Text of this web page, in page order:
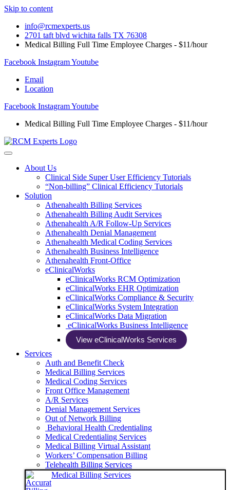
Skip to content
info@rcmexperts.us
2701 taft blvd wichita falls TX 76308
Medical Billing Full Time Employee Charges - $11/hour
Facebook InstagramYoutube
Email
Location
Facebook InstagramYoutube
Medical Billing Full Time Employee Charges - $11/hour
About Us
Clinical Side Super User Efficiency Tutorials
“Non-billing” Clinical Efficiency Tutorials
Solution
Athenahealth Billing Services
Athenahealth Billing Audit Services
Athenahealth A/R Follow-Up Services
Athenahealth Denial Management
Athenahealth Medical Coding Services
Athenahealth Business Intelligence
Athenahealth Front-Office
eClinicalWorks
eClinicalWorks RCM Optimization
eClinicalWorks EHR Optimization
eClinicalWorks Compliance & Security
eClinicalWorks System Integration
eClinicalWorks Data Migration
eClinicalWorks Business Intelligence
View eClinicalWorks Services
Services
Auth and Benefit Check
Medical Billing Services
Medical Coding Services
Front Office Management
A/R Services
Denial Management Services
Out of Network Billing
Behavioral Health Credentialing
Medical Credentialing Services
Medical Billing Virtual Assistant
Workers’ Compensation Billing
Telehealth Billing Services
Medical Billing Services